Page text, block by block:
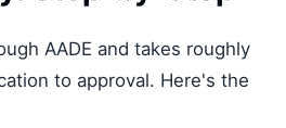
AADE and takes roughly
to approval. Here's the